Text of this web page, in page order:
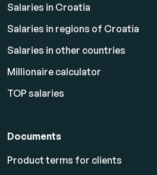
Salaries in Croatia
Salaries in regions of Croatia
Salaries in other countries
Millionaire calculator
TOP salaries
Documents
Product terms for clients